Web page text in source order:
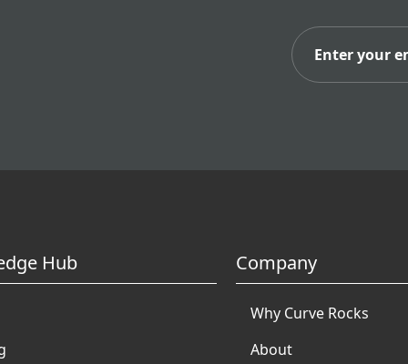
Hub Company
Why Curve Rocks
About